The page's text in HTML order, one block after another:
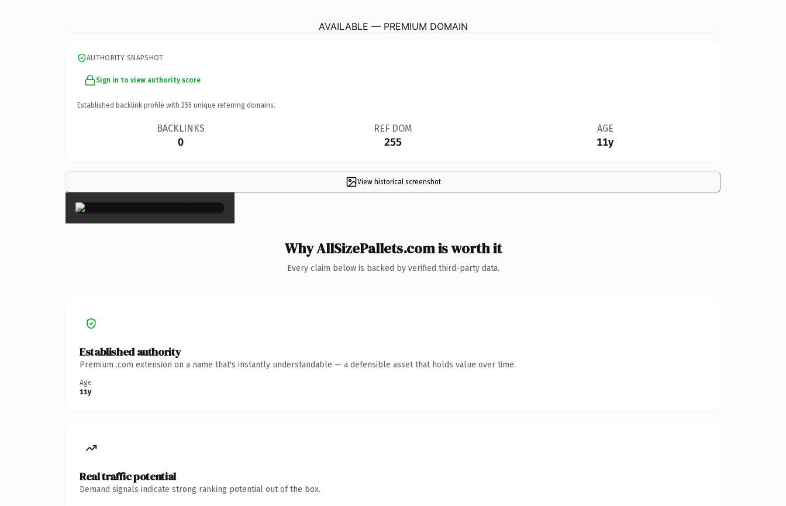
AVAILABLE — PREMIUM DOMAIN
AUTHORITY SNAPSHOT
Sign in to view authority score
Established backlink profile with 255 unique referring domains.
BACKLINKS
0
REF DOM
255
AGE
11y
View historical screenshot
×
Why AllSizePallets.com is worth it
Every claim below is backed by verified third-party data.
Established authority
Premium .com extension on a name that's instantly understandable — a defensible asset that holds value over time.
Age
11y
Real traffic potential
Demand signals indicate strong ranking potential out of the box.